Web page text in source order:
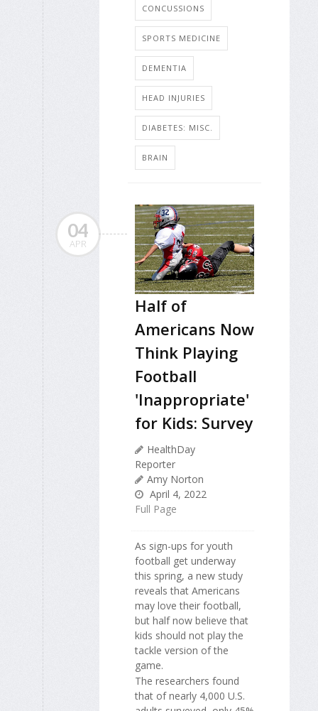
CONCUSSIONS
SPORTS MEDICINE
DEMENTIA
HEAD INJURIES
DIABETES: MISC.
BRAIN
04
APR
Half of
Americans Now
Think Playing
Football
'Inappropriate'
for Kids: Survey
HealthDay
Reporter
Amy Norton
April 4, 2022
Full Page
As sign-ups for youth
football get underway
this spring, a new study
reveals that Americans
may love their football,
but half now believe that
kids should not play the
tackle version of the
game.
The researchers found
that of nearly 4,000 U.S.